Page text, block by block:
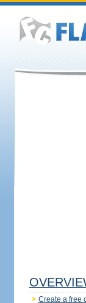
Create a free